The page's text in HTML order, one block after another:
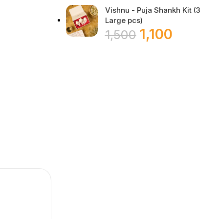
Vishnu - Puja Shankh Kit (3
Large pcs)
1,500 1,100